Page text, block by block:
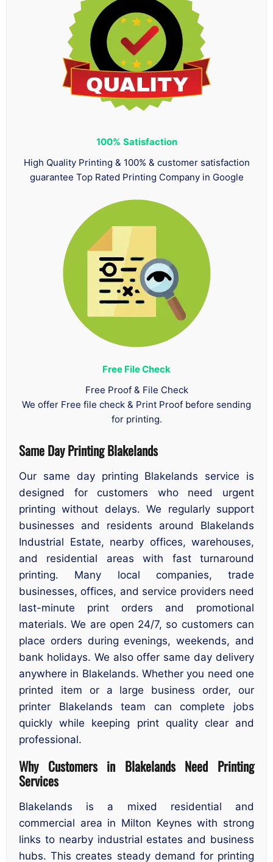
100% Satisfaction
High Quality Printing & 100% & customer satisfaction
guarantee Top Rated Printing Company in Google
Free File Check
Free Proof & File Check
We offer Free file check & Print Proof before sending
for printing.
Same Day Printing Blakelands
Our same day printing Blakelands service is
designed for customers who need urgent
printing without delays. We regularly support
businesses and residents around Blakelands
Industrial Estate, nearby offices, warehouses,
and residential areas with fast turnaround
printing. Many local companies, trade
businesses, offices, and service providers need
last-minute print orders and promotional
materials. We are open 24/7, so customers can
place orders during evenings, weekends, and
bank holidays. We also offer same day delivery
anywhere in Blakelands. Whether you need one
printed item or a large business order, our
printer Blakelands team can complete jobs
quickly while keeping print quality clear and
professional.
Why Customers in Blakelands Need Printing
Services
Blakelands is a mixed residential and
commercial area in Milton Keynes with strong
links to nearby industrial estates and business
hubs. This creates steady demand for printing